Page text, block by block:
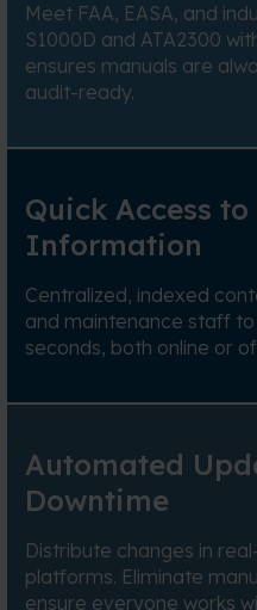
Meet FAA, EASA, and
S1000D and ATA2300
ensures manuals are
audit-ready.
Quick Access
Information
Centralized, indexed
and maintenance staff
seconds, both online or
Automated
Downtime
Distribute changes in
platforms. Eliminate
ensure everyone works